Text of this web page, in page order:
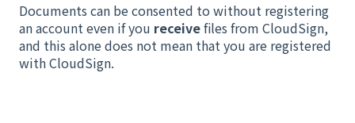
Documents can be consented to without registering
an account even if you receivefiles from CloudSign,
and this alone does not mean that you are registered
with CloudSign.